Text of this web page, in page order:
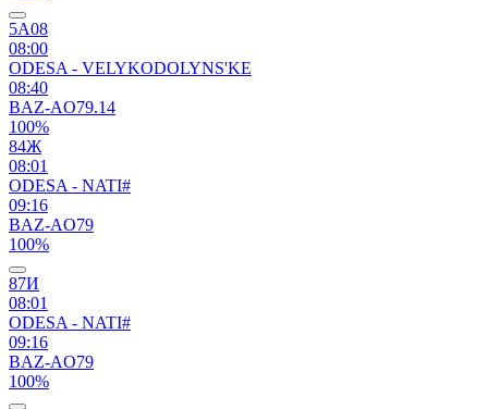
5А08
08:00
ODESA - VELYKODOLYNS'KE
08:40
BAZ-AO79.14
100%
84Ж
08:01
ODESA - NATI#
09:16
BAZ-AO79
100%
87И
08:01
ODESA - NATI#
09:16
BAZ-AO79
100%